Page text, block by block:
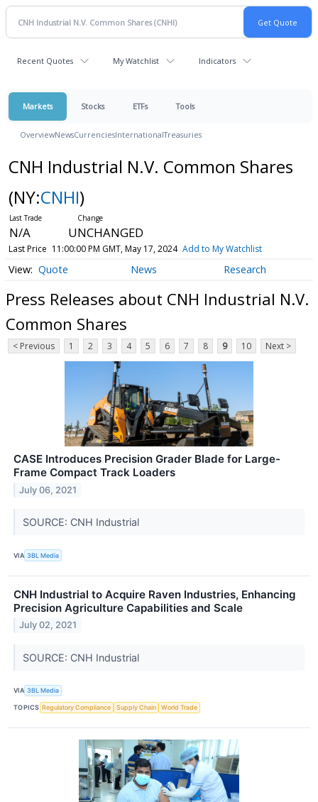
Recent Quotes My Watchlist Indicators
Markets Stocks ETFs Tools
OverviewNewsCurrenciesInternationalTreasuries
CNH Industrial N.V. Common Shares
(NY:CNHI)
N/A UNCHANGED
Last Price 11:00:00 PM GMT, May 17, 2024 Add to My Watchlist
Quote News Research
Press Releases about CNH Industrial N.V.
Common Shares
< Previous 1 2 3 4 5 6 7 8 9 10 Next >
CASE Introduces Precision Grader Blade for Large-
Frame Compact Track Loaders
July 06, 2021
SOURCE: CNH Industrial
VIA 3BL Media
CNH Industrial to Acquire Raven Industries, Enhancing
Precision Agriculture Capabilities and Scale
July 02, 2021
SOURCE: CNH Industrial
VIA 3BL Media
TOPICS Regulatory Compliance Supply Chain World Trade